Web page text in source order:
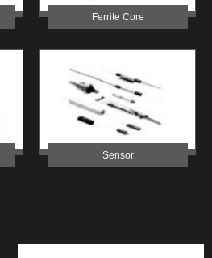
Ferrite Core
Sensor